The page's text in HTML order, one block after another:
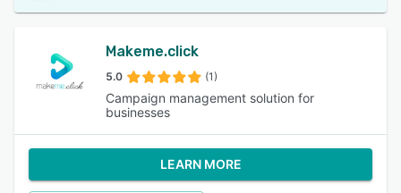
Makeme.click
5.0 (1)
Campaign management solution for
businesses
LEARN MORE